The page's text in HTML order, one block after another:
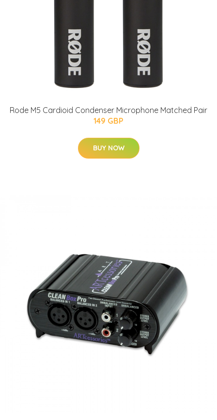
Rode M5 Cardioid Condenser Microphone Matched Pair
149 GBP
BUY NOW